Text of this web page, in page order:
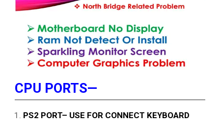
CPU PORTS—
PS2 PORT– USE FOR CONNECT KEYBOARD